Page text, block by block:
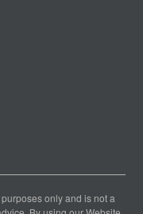
only and is not a